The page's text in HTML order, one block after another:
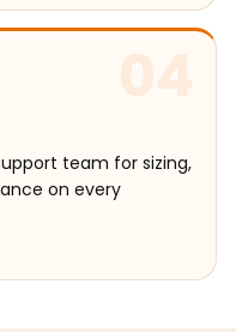
04
team for sizing,
on every